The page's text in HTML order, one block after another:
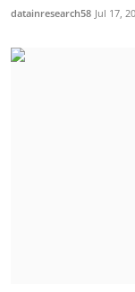
datainresearch58 Jul 17,